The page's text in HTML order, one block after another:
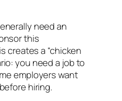
need an
this
creates a “chicken
you need a job to
employers want
hiring.